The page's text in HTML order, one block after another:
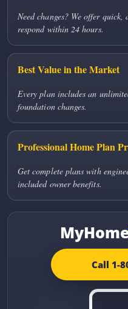
Need changes? We offer
respond within 24 hours.
Best Value in the Market
Every plan includes an
foundation changes.
Professional Home Plan
Get complete plans with
included owner benefits.
Call 1-